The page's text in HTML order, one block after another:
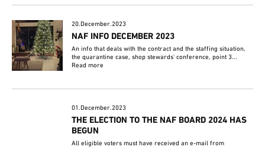
20.December.2023
NAF INFO DECEMBER 2023
An info that deals with the contract and the staffing situation,
the quarantine case, shop stewards' conference, point 3...
Read more
01.December.2023
THE ELECTION TO THE NAF BOARD 2024 HAS
BEGUN
All eligible voters must have received an e-mail from